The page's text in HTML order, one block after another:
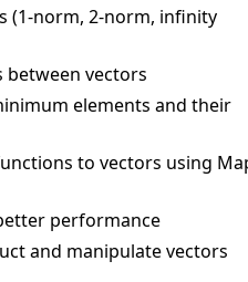
(1-norm, 2-norm, infinity
between vectors
elements and their
to vectors using
performance
and manipulate vectors